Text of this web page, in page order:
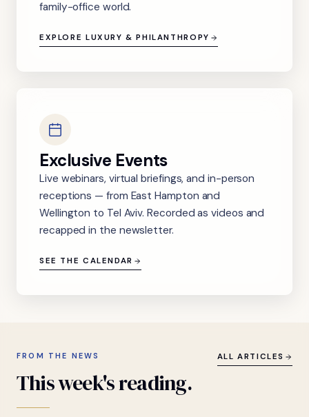
family-office world.
EXPLORE LUXURY & PHILANTHROPY
Exclusive Events
Live webinars, virtual briefings, and in-person
receptions — from East Hampton and
Wellington to Tel Aviv. Recorded as videos and
recapped in the newsletter.
SEE THE CALENDAR
FROM THE NEWS
Thisweek'sreading.
ALL ARTICLES